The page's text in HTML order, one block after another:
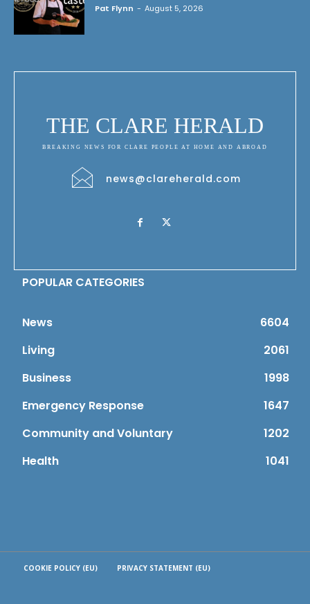
Pat Flynn - August 5, 2026
THE CLARE HERALD
BREAKING NEWS FOR CLARE PEOPLE AT HOME AND ABROAD
news@clareherald.com
POPULAR CATEGORIES
News
6604
Living
2061
Business
1998
Emergency Response
1647
Community and Voluntary
1202
Health
1041
COOKIE POLICY (EU) PRIVACY STATEMENT (EU)